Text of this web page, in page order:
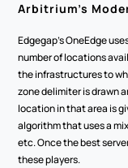
Arbitrium’s
Edgegap’s OneEdge
number of locations
the infrastructures to
zone delimiter is drawn
location in that area is
algorithm that uses a
etc. Once the best
these players.